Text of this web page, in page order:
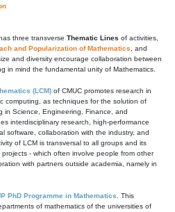
three transverse Thematic Lines of activities,
and Popularization of Mathematics , and
and diversity encourage collaboration between
in mind the fundamental unity of Mathematics.
(LCM) of CMUC promotes research in
computing, as techniques for the solution of
in Science, Engineering, Finance, and
interdisciplinary research, high-performance
software, collaboration with the industry, and
of LCM is transversal to all groups and its
- which often involve people from other
with partners outside academia, namely in
PhD Programme in Mathematics . This
of mathematics of the universities of